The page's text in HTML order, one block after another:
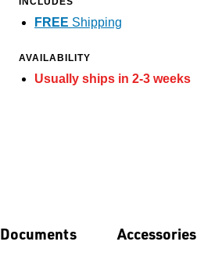
FREE Shipping
AVAILABILITY
Usually ships in 2-3 weeks
Documents Accessories